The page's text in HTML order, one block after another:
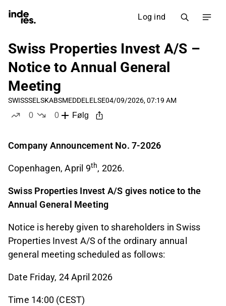
Log ind
Swiss Properties Invest A/S –
Notice to Annual General
Meeting
SWISSSELSKABSMEDDELELSE04/09/2026, 07:19 AM
0
0
Følg
Company Announcement No. 7-2026
Copenhagen, April 9th, 2026.
Swiss Properties Invest A/S gives notice to the
Annual General Meeting
Notice is hereby given to shareholders in Swiss
Properties Invest A/S of the ordinary annual
general meeting scheduled as follows:
Date Friday, 24 April 2026
Time 14:00 (CEST)